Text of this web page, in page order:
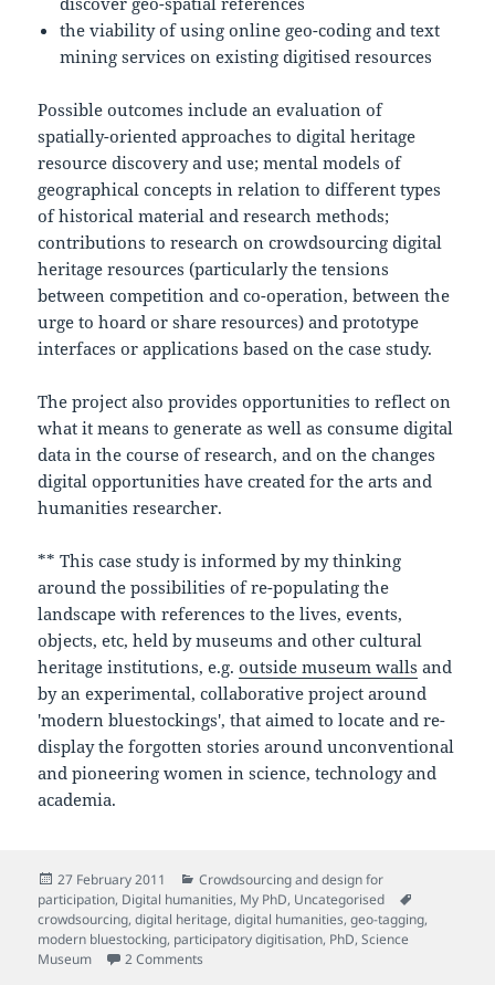
the viability of using online geo-coding and text
mining services on existing digitised resources
Possible outcomes include an evaluation of
spatially-oriented approaches to digital heritage
resource discovery and use; mental models of
geographical concepts in relation to different types
of historical material and research methods;
contributions to research on crowdsourcing digital
heritage resources (particularly the tensions
between competition and co-operation, between the
urge to hoard or share resources) and prototype
interfaces or applications based on the case study.
The project also provides opportunities to reflect on
what it means to generate as well as consume digital
data in the course of research, and on the changes
digital opportunities have created for the arts and
humanities researcher.
** This case study is informed by my thinking
around the possibilities of re-populating the
landscape with references to the lives, events,
objects, etc, held by museums and other cultural
heritage institutions, e.g.outside museum walls and
by an experimental, collaborative project around
'modern bluestockings', that aimed to locate and re-
display the forgotten stories around unconventional
and pioneering women in science, technology and
academia.
Posted
on
27 February 2011 Categories
Crowdsourcing and design for
participation, Digital humanities, My PhD, Uncategorised
crowdsourcing,digital heritage,digital humanities,geo-tagging,
modern bluestocking, participatory digitisation, PhD,Science
Museum
2 Comments